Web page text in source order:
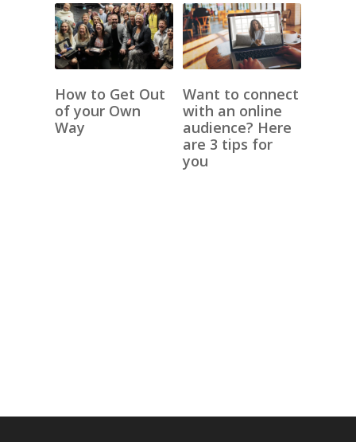
How to Get Out
of your Own
Way
Want to connect
with an online
audience? Here
are 3 tips for
you